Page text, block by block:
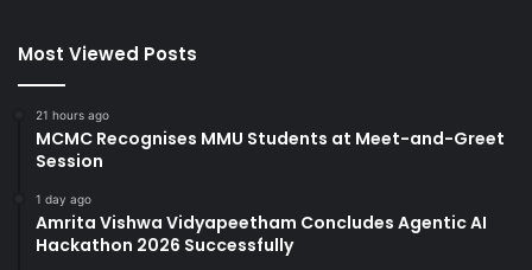
Most Viewed Posts
21 hours ago
MCMC Recognises MMU Students at Meet-and-Greet
Session
1 day ago
Amrita Vishwa Vidyapeetham Concludes Agentic AI
Hackathon 2026 Successfully